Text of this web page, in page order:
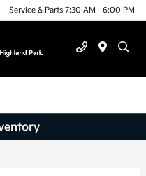
Service & Parts 7:30 AM - 6:00 PM